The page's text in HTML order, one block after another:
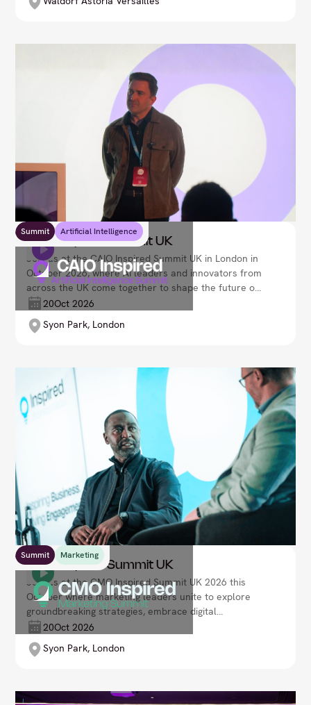
strategy with confidence and foresight.
Summit
Artificial Intelligence
CAIO Inspired Summit UK
Join us at the CAIO Inspired Summit UK in London in
October 2026, where AI leaders and innovators from
across the UK come together to shape the future of
artificial intelligence in business. Explore
transformative AI strategies, uncover emerging
technologies, and discover how intelligent systems
evolution, as we navigate an ever-advancing AI-
driven world and unlock new opportunities for
growth, optimisation, and responsible innovation.
20Oct 2026
Syon Park, London
Summit
Marketing
CMO Inspired Summit UK
Join us at the CMO Inspired Summit UK 2026 this
October where marketing leaders unite to explore
groundbreaking strategies, embrace digital
innovation, and reshape customer engagement.
Lead your brand’s transformation in an increasingly
competitive and data-driven marketplace.
20Oct 2026
Syon Park, London